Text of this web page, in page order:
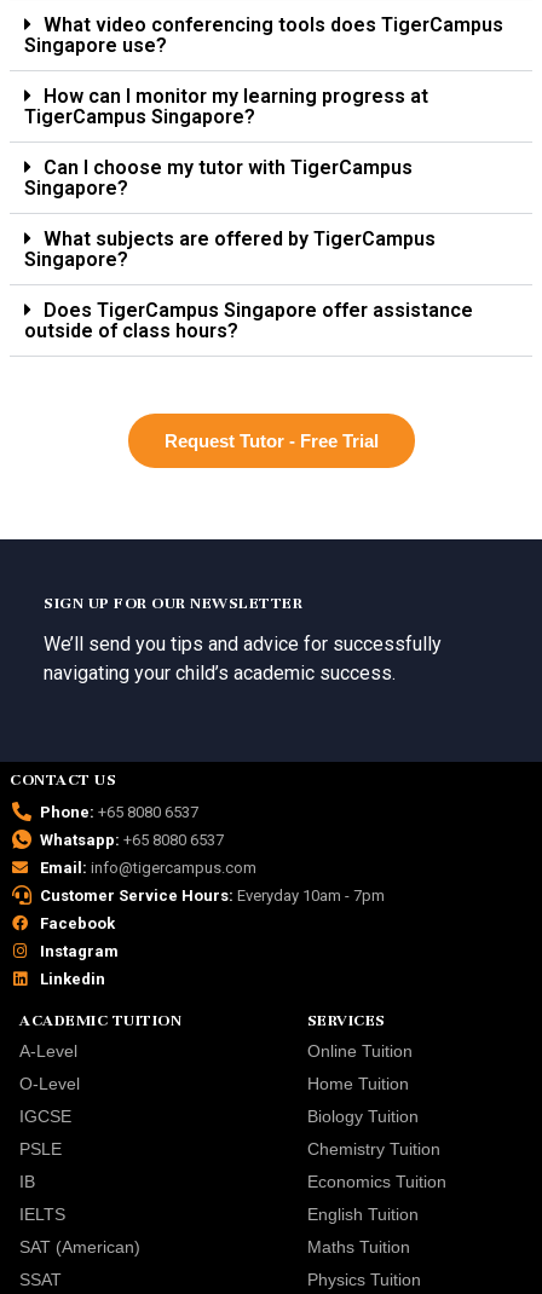
What video conferencing tools does TigerCampus
Singapore use?
How can I monitor my learning progress at
TigerCampus Singapore?
Can I choose my tutor with TigerCampus
Singapore?
What subjects are offered by TigerCampus
Singapore?
Does TigerCampus Singapore offer assistance
outside of class hours?
Request Tutor - Free Trial
SIGN UP FOR OUR NEWSLETTER
We’ll send you tips and advice for successfully
navigating your child’s academic success.
CONTACT US
Phone: +65 8080 6537
Whatsapp: +65 8080 6537
Email: info@tigercampus.com
Customer Service Hours: Everyday 10am - 7pm
Facebook
Instagram
Linkedin
ACADEMIC TUITION
A-Level
O-Level
IGCSE
PSLE
IB
IELTS
SAT (American)
SSAT
SERVICES
Online Tuition
Home Tuition
Biology Tuition
Chemistry Tuition
Economics Tuition
English Tuition
Maths Tuition
Physics Tuition